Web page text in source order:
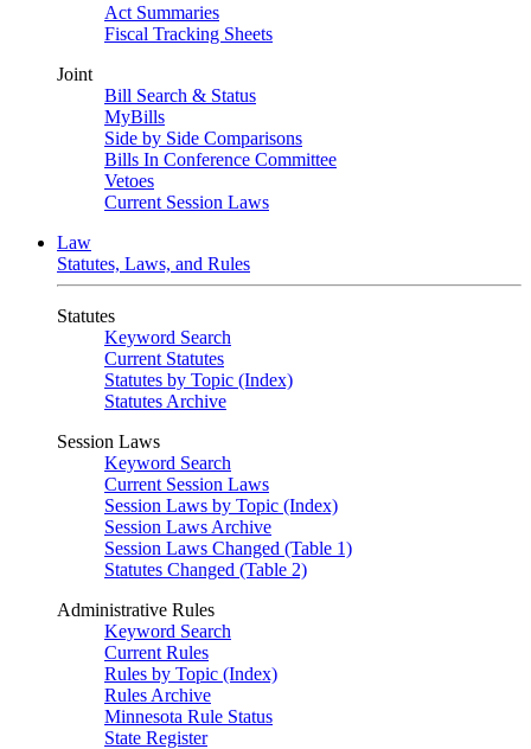
Act Summaries
Fiscal Tracking Sheets
Joint
Bill Search & Status
MyBills
Side by Side Comparisons
Bills In Conference Committee
Vetoes
Current Session Laws
Law
Statutes, Laws, and Rules
Statutes
Keyword Search
Current Statutes
Statutes by Topic (Index)
Statutes Archive
Session Laws
Keyword Search
Current Session Laws
Session Laws by Topic (Index)
Session Laws Archive
Session Laws Changed (Table 1)
Statutes Changed (Table 2)
Administrative Rules
Keyword Search
Current Rules
Rules by Topic (Index)
Rules Archive
Minnesota Rule Status
State Register